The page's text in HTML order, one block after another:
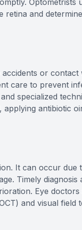
Optometrists
retina and
or contact
care to prevent
specialized
antibiotic
It can occur due
Timely diagnosis
Eye doctors
and visual field